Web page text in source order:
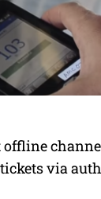
offline
via